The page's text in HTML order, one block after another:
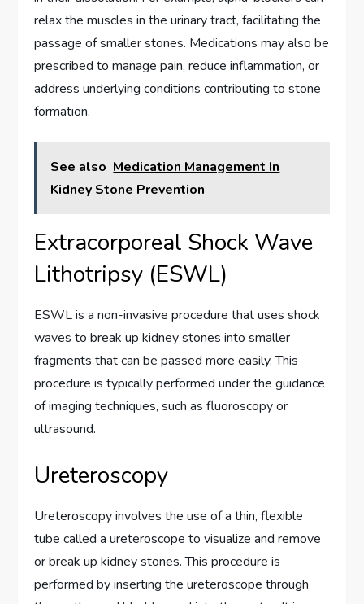
relax the muscles in the urinary tract, facilitating the
passage of smaller stones. Medications may also be
prescribed to manage pain, reduce inflammation, or
address underlying conditions contributing to stone
formation.
See also Medication Management In
Kidney Stone Prevention
Extracorporeal Shock Wave
Lithotripsy (ESWL)
ESWL is a non-invasive procedure that uses shock
waves to break up kidney stones into smaller
fragments that can be passed more easily. This
procedure is typically performed under the guidance
of imaging techniques, such as fluoroscopy or
ultrasound.
Ureteroscopy
Ureteroscopy involves the use of a thin, flexible
tube called a ureteroscope to visualize and remove
or break up kidney stones. This procedure is
performed by inserting the ureteroscope through